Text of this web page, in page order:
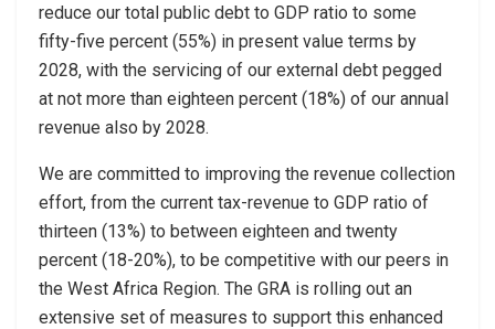
reduce our total public debt to GDP ratio to some
fifty-five percent (55%) in present value terms by
2028, with the servicing of our external debt pegged
at not more than eighteen percent (18%) of our annual
revenue also by 2028.
We are committed to improving the revenue collection
effort, from the current tax-revenue to GDP ratio of
thirteen (13%) to between eighteen and twenty
percent (18-20%), to be competitive with our peers in
the West Africa Region. The GRA is rolling out an
extensive set of measures to support this enhanced